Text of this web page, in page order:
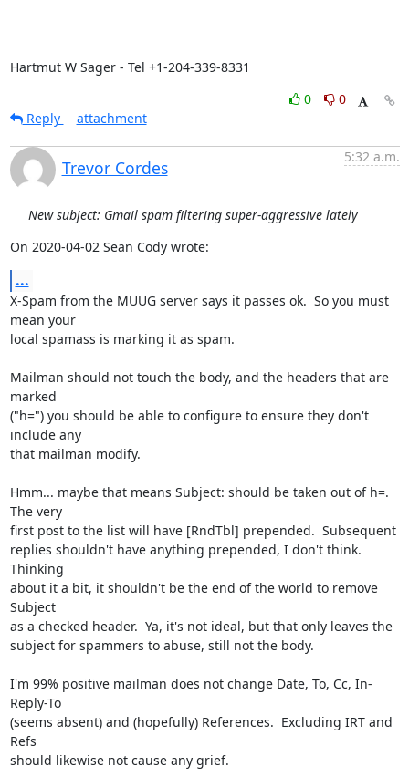
Hartmut W Sager - Tel +1-204-339-8331
0
0
Reply
attachment
Trevor Cordes
5:32 a.m.
New subject: Gmail spam filtering super-aggressive lately
On 2020-04-02 Sean Cody wrote:
...
X-Spam from the MUUG server says it passes ok.  So you must
mean your
local spamass is marking it as spam.
Mailman should not touch the body, and the headers that are
marked
("h=") you should be able to configure to ensure they don't
include any
that mailman modify.
Hmm... maybe that means Subject: should be taken out of h=.
The very
first post to the list will have [RndTbl] prepended.  Subsequent
replies shouldn't have anything prepended, I don't think.
Thinking
about it a bit, it shouldn't be the end of the world to remove
Subject
as a checked header.  Ya, it's not ideal, but that only leaves the
subject for spammers to abuse, still not the body.
I'm 99% positive mailman does not change Date, To, Cc, In-
Reply-To
(seems absent) and (hopefully) References.  Excluding IRT and
Refs
should likewise not cause any grief.